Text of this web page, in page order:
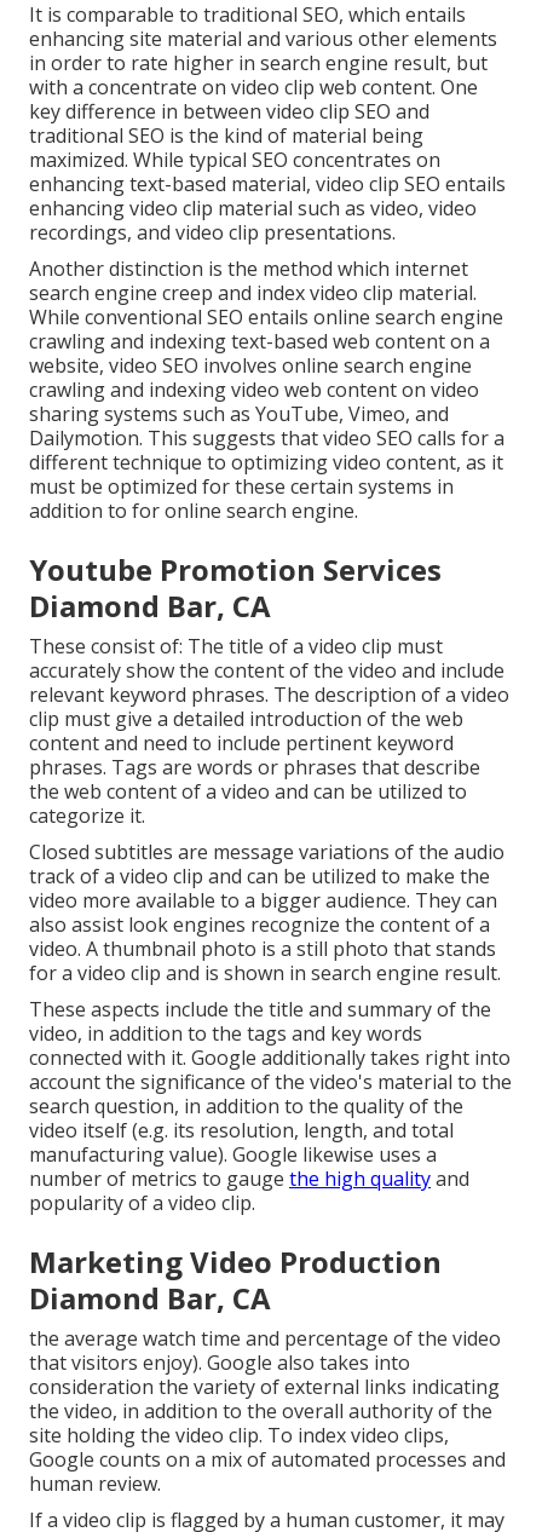
It is comparable to traditional SEO, which entails
enhancing site material and various other elements
in order to rate higher in search engine result, but
with a concentrate on video clip web content. One
key difference in between video clip SEO and
traditional SEO is the kind of material being
maximized. While typical SEO concentrates on
enhancing text-based material, video clip SEO entails
enhancing video clip material such as video, video
recordings, and video clip presentations.
Another distinction is the method which internet
search engine creep and indexvideo clip material.
While conventional SEO entails online search engine
crawling and indexing text-based web content on a
website, video SEO involves online search engine
crawling and indexing video web content on video
sharing systems such as YouTube, Vimeo, and
Dailymotion. This suggests that video SEO calls for a
different technique to optimizing video content, as it
must be optimized for these certain systems in
addition to for online search engine.
Youtube Promotion Services
Diamond Bar, CA
These consist of: The title of a video clip must
accurately show the content of the video and include
relevant keyword phrases. The description of a video
clip must give a detailed introduction of the web
content and need to include pertinent keyword
phrases. Tags are words or phrases that describe
the web content of a video and can be utilized to
categorize it.
Closed subtitles are message variations of the audio
track of a video clip and can be utilized to make the
video more available to a bigger audience. They can
also assist look engines recognize the content of a
video. A thumbnail photo is a still photo that stands
for a video clip and is shown in search engine result.
These aspects include the title and summary of the
video, in addition to the tags and key words
connected with it. Google additionally takes right into
account the significance of the video's material to the
search question, in addition to the quality of the
video itself (e.g. its resolution, length, and total
manufacturing value). Google likewise uses a
number of metrics to gauge the high qualityand
popularity of a video clip.
Marketing Video Production
Diamond Bar, CA
the average watch time and percentage of the video
that visitors enjoy). Google also takes into
consideration the variety of external links indicating
the video, in addition to the overall authority of the
site holding the video clip. To index video clips,
Google counts on a mix of automated processes and
human review.
If a video clip is flagged by a human customer, it may